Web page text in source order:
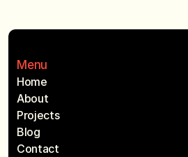
Menu
Home
About
Projects
Blog
Contact